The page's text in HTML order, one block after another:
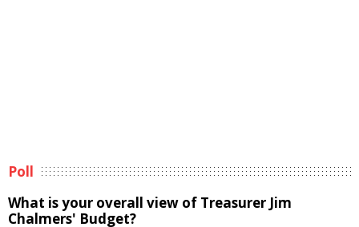
Poll
What is your overall view of Treasurer Jim
Chalmers' Budget?